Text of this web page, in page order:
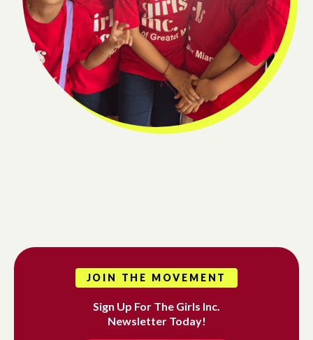
JOIN THE MOVEMENT
Sign Up For The Girls Inc.
Newsletter Today!